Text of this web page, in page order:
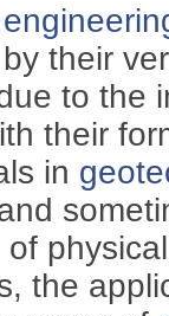
their
to the
their
in
the